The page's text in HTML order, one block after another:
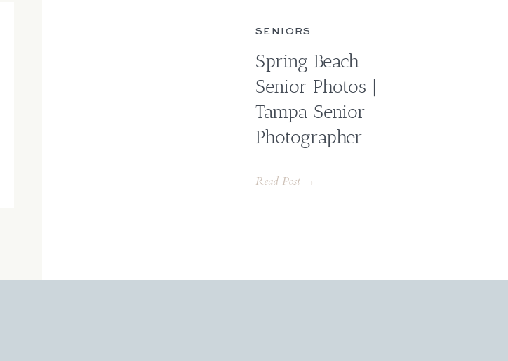
Read Post →
Spring Beach
Senior Photos |
Tampa Senior
Photographer
SENIORS